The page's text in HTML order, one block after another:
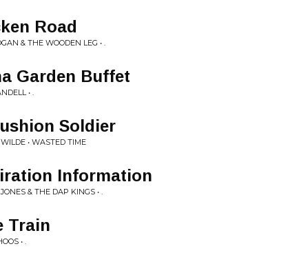
Road
& THE WOODEN LEG • .
Garden Buffet
• .
Soldier
• WASTED TIME
Information
& THE DAP KINGS • .
Train
• .